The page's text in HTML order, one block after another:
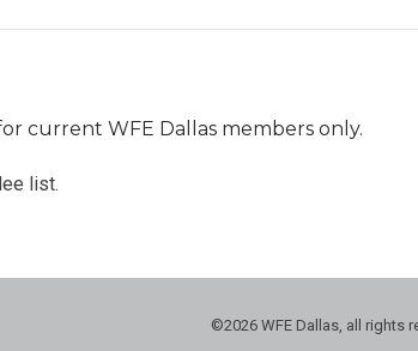
current WFE Dallas members only.
list.
©2026 WFE Dallas, all rights